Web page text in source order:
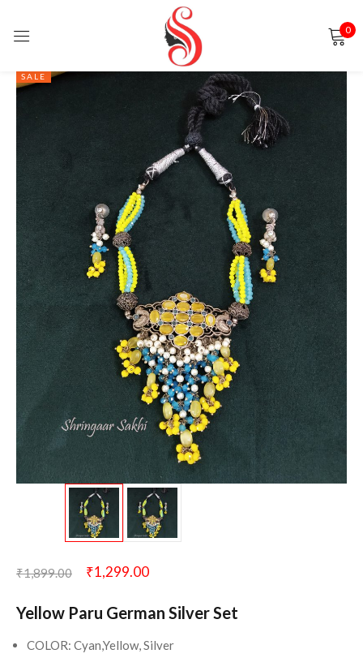
0
SALE
₹1,899.00 ₹1,299.00
Yellow Paru German Silver Set
COLOR: Cyan,Yellow, Silver
Sign in
Remember me Lost password?
LOG IN
CREATE AN ACCOUNT